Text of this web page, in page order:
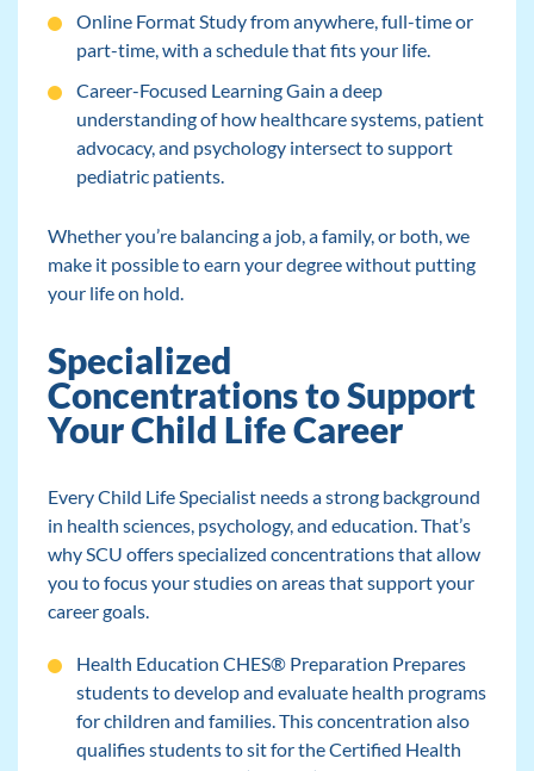
Online Format Study from anywhere, full-time or
part-time, with a schedule that fits your life.
Career-Focused Learning Gain a deep
understanding of how healthcare systems, patient
advocacy, and psychology intersect to support
pediatric patients.
Whether you’re balancing a job, a family, or both, we
make it possible to earn your degree without putting
your life on hold.
Specialized
Concentrations to Support
Your Child Life Career
Every Child Life Specialist needs a strong background
in health sciences, psychology, and education. That’s
why SCU offers specialized concentrations that allow
you to focus your studies on areas that support your
career goals.
Health Education CHES® Preparation Prepares
students to develop and evaluate health programs
for children and families. This concentration also
qualifies students to sit for the Certified Health